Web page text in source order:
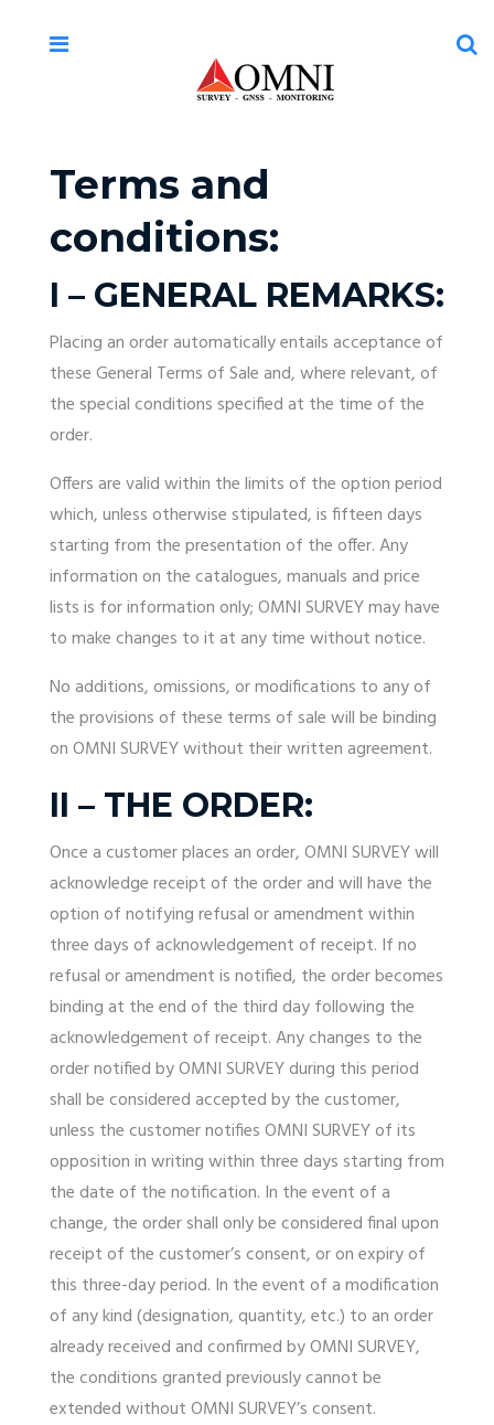
Terms and
conditions:
I – GENERAL REMARKS:
Placing an order automatically entails acceptance of
these General Terms of Sale and, where relevant, of
the special conditions specified at the time of the
order.
Offers are valid within the limits of the option period
which, unless otherwise stipulated, is fifteen days
starting from the presentation of the offer. Any
information on the catalogues, manuals and price
lists is for information only; OMNI SURVEY may have
to make changes to it at any time without notice.
No additions, omissions, or modifications to any of
the provisions of these terms of sale will be binding
on OMNI SURVEY without their written agreement.
II – THE ORDER:
Once a customer places an order, OMNI SURVEY will
acknowledge receipt of the order and will have the
option of notifying refusal or amendment within
three days of acknowledgement of receipt. If no
refusal or amendment is notified, the order becomes
binding at the end of the third day following the
acknowledgement of receipt. Any changes to the
order notified by OMNI SURVEY during this period
shall be considered accepted by the customer,
unless the customer notifies OMNI SURVEY of its
opposition in writing within three days starting from
the date of the notification. In the event of a
change, the order shall only be considered final upon
receipt of the customer’s consent, or on expiry of
this three-day period. In the event of a modification
of any kind (designation, quantity, etc.) to an order
already received and confirmed by OMNI SURVEY,
the conditions granted previously cannot be
extended without OMNI SURVEY’s consent.